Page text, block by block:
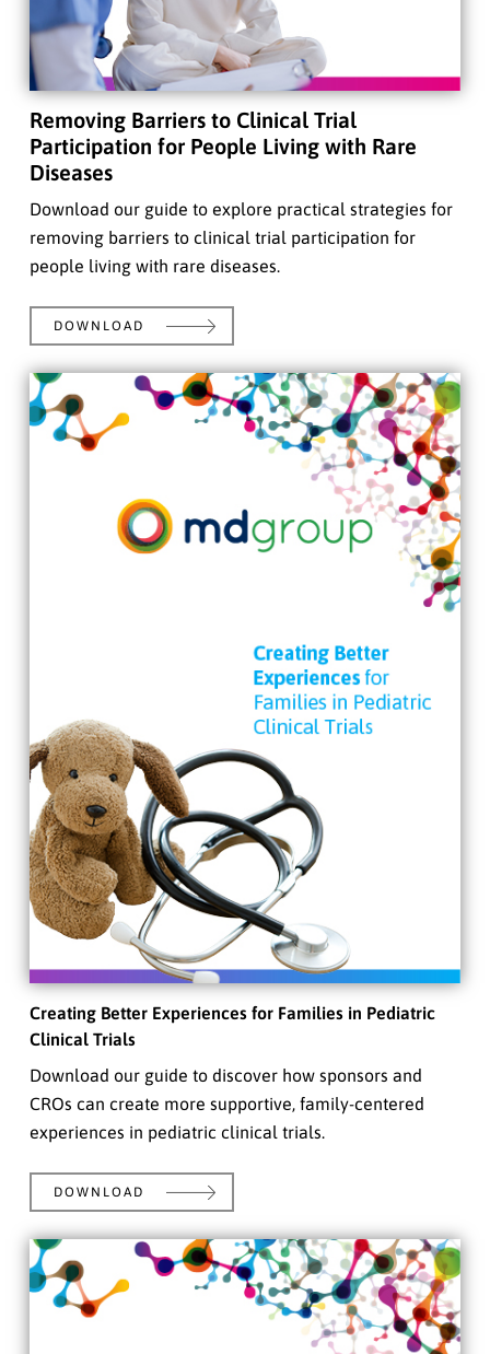
Removing Barriers to Clinical Trial
Participation for People Living with Rare
Diseases
Download our guide to explore practical strategies for
removing barriers to clinical trial participation for
people living with rare diseases.
DOWNLOAD
Creating Better Experiences for Families in Pediatric
Clinical Trials
Download our guide to discover how sponsors and
CROs can create more supportive, family-centered
experiences in pediatric clinical trials.
DOWNLOAD